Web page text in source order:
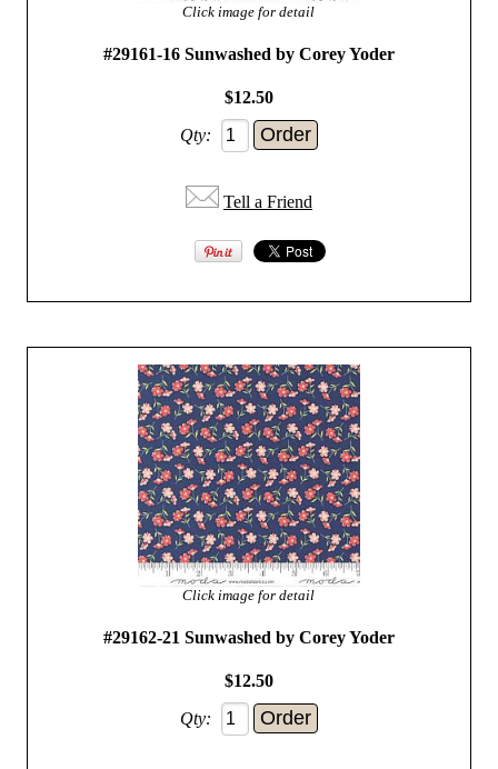
Click image for detail
#29161-16 Sunwashed by Corey Yoder
$12.50
Qty:
Tell a Friend
Click image for detail
#29162-21 Sunwashed by Corey Yoder
$12.50
Qty: